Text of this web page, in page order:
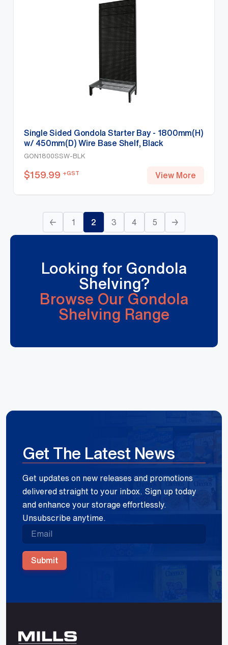
Single Sided Gondola Starter Bay - 1800mm(H)
w/ 450mm(D) Wire Base Shelf, Black
GON1800SSW-BLK
$159.99 +GST View More
← 1 2 3 4 5 →
Looking for Gondola
Shelving?
Browse Our Gondola
Shelving Range
Get The Latest News
Get updates on new releases and promotions
delivered straight to your inbox. Sign up today
and enhance your storage effortlessly.
Unsubscribe anytime.
Submit